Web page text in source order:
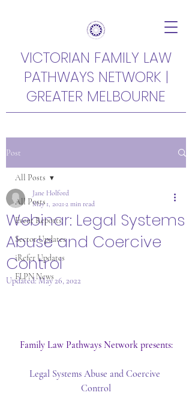
VICTORIAN FAMILY LAW
PATHWAYS NETWORK |
GREATER MELBOURNE
Post
All Posts
Event Reports
Sector Updates
iRefer Updates
FLPN News
All Posts
Webinar: Legal Systems
Abuse and Coercive
Control
Jane Holford
May 1, 2021 2 min read
Updated:May 26, 2022
Family Law Pathways Network presents:
Legal Systems Abuse and Coercive
Control